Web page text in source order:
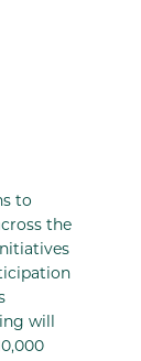
to
the
will